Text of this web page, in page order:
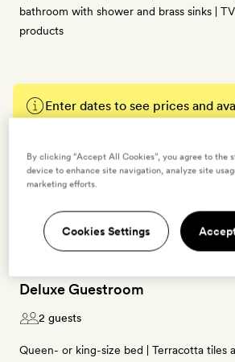
bathroom with shower and brass sinks |
products
Enter dates to see prices and
BOOK THIS ROOM
Deluxe Guestroom
2 guests
Queen- or king-size bed | Terracotta tiles
By clicking “Accept All Cookies”, you agree to the
device to enhance site navigation, analyze site
marketing efforts.
Cookies Settings